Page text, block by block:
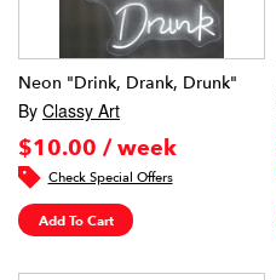
Neon "Drink, Drank, Drunk"
By Classy Art
$10.00 / week
Check Special Offers
Add To Cart